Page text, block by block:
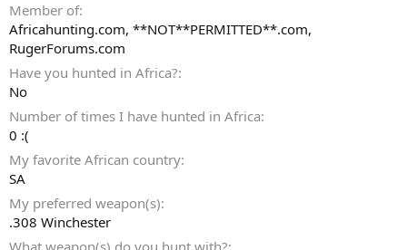
Member of
Africahunting.com, **NOT**PERMITTED**.com,
RugerForums.com
Have you hunted in Africa?
No
Number of times I have hunted in Africa
0 :(
My favorite African country
SA
My preferred weapon(s)
.308 Winchester
What weapon(s) do you hunt with?